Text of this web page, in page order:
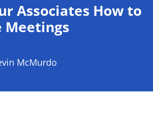
Associates How to
Meetings
McMurdo